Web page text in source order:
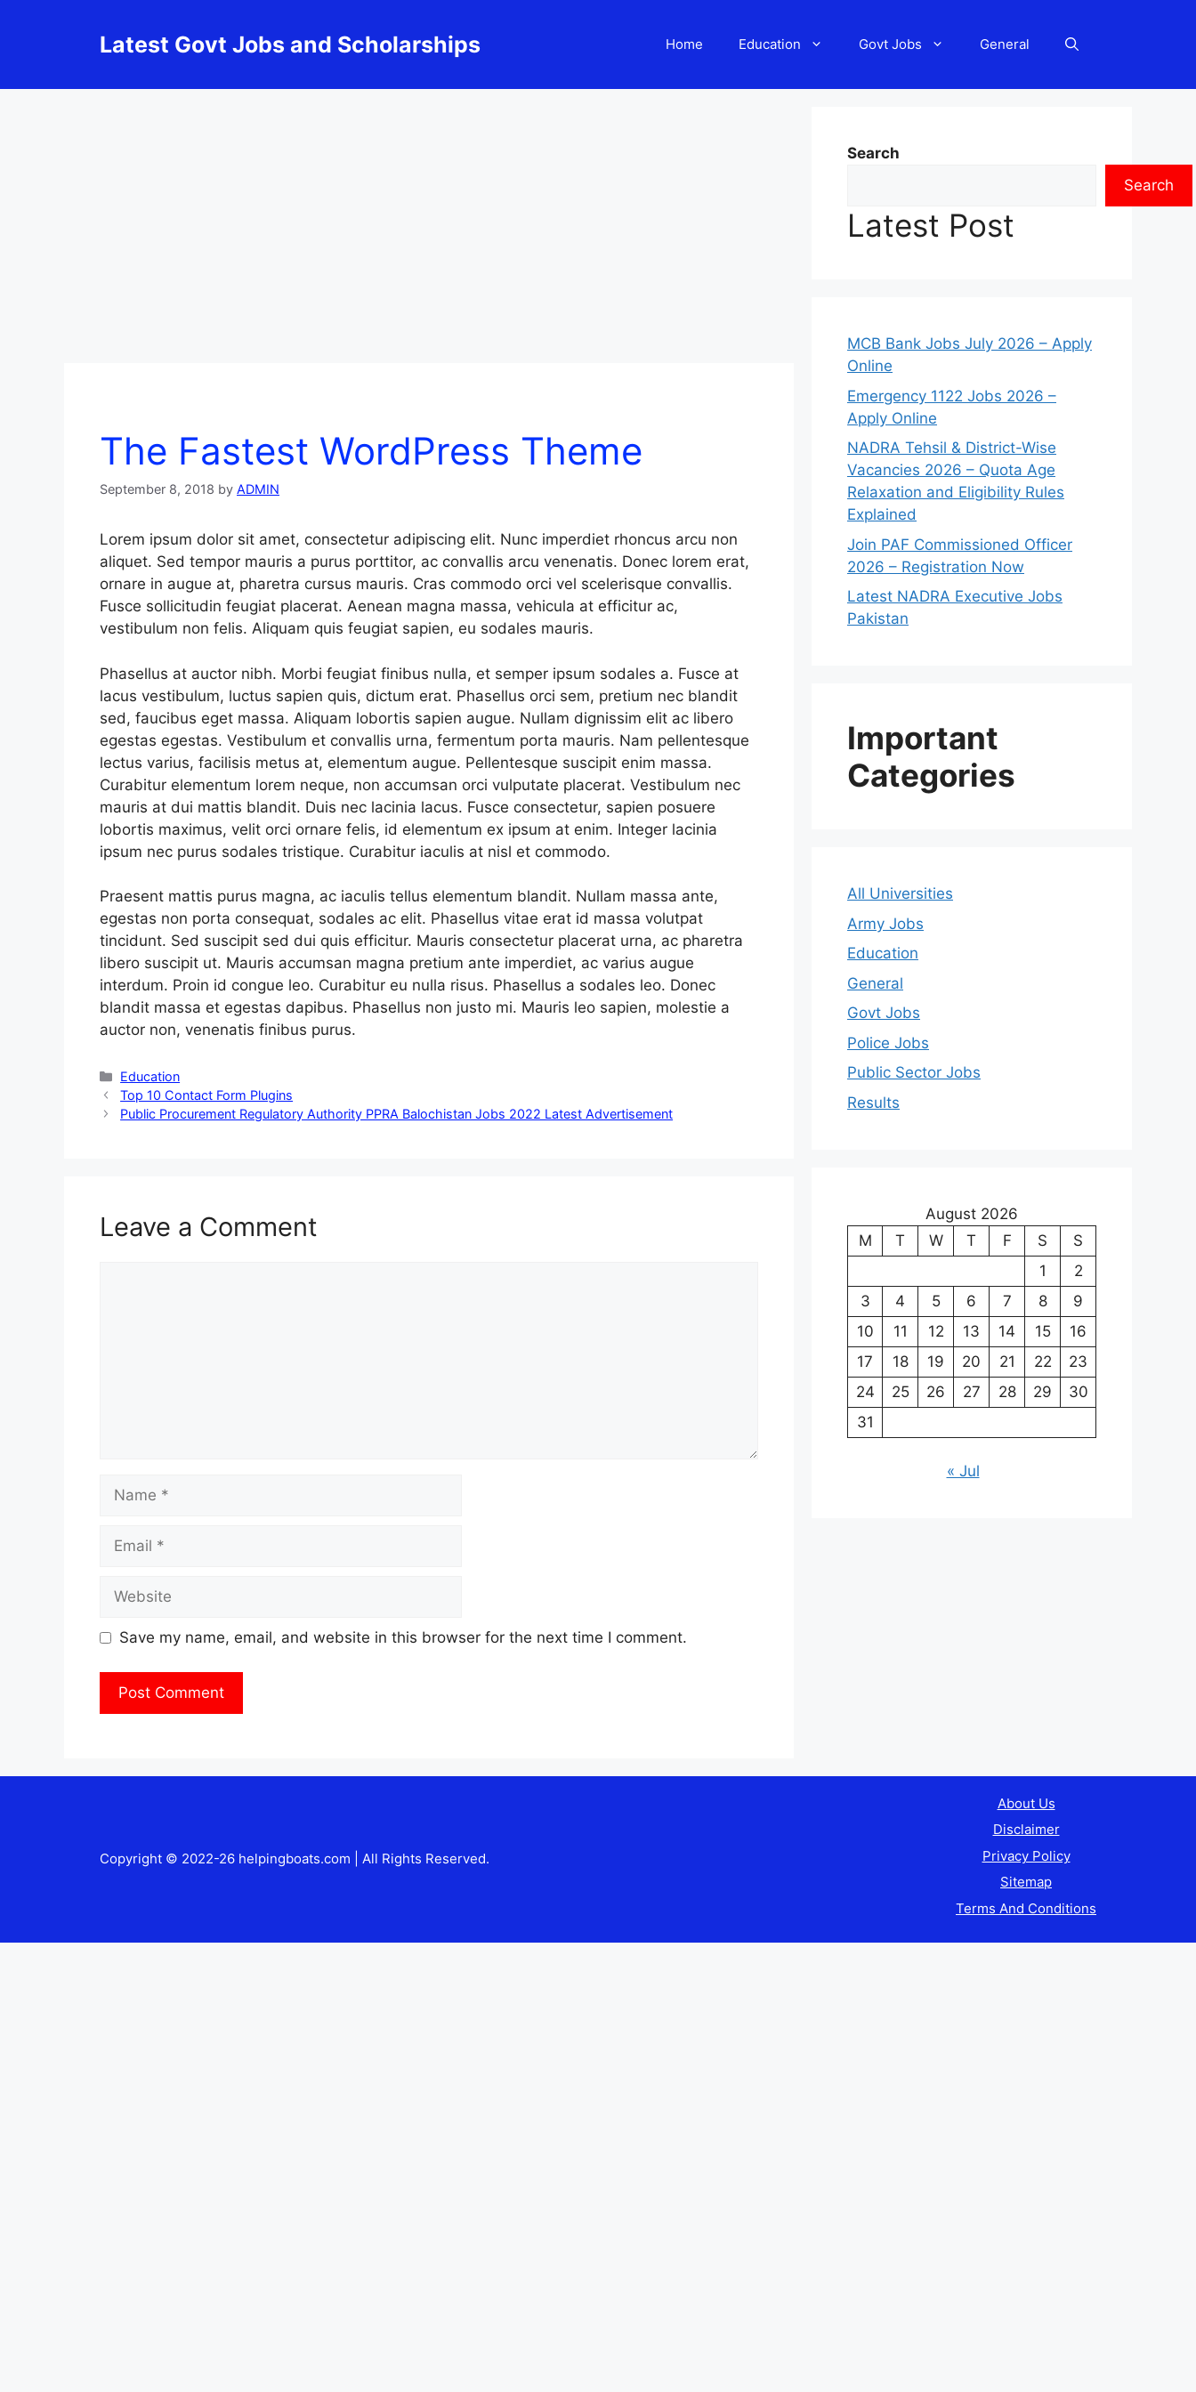
Latest Govt Jobs and Scholarships Home Education Govt Jobs General
The Fastest WordPress Theme
September 8, 2018 by ADMIN
Lorem ipsum dolor sit amet, consectetur adipiscing elit. Nunc imperdiet rhoncus arcu non
aliquet. Sed tempor mauris a purus porttitor, ac convallis arcu venenatis. Donec lorem erat,
ornare in augue at, pharetra cursus mauris. Cras commodo orci vel scelerisque convallis.
Fusce sollicitudin feugiat placerat. Aenean magna massa, vehicula at efficitur ac,
vestibulum non felis. Aliquam quis feugiat sapien, eu sodales mauris.
Phasellus at auctor nibh. Morbi feugiat finibus nulla, et semper ipsum sodales a. Fusce at
lacus vestibulum, luctus sapien quis, dictum erat. Phasellus orci sem, pretium nec blandit
sed, faucibus eget massa. Aliquam lobortis sapien augue. Nullam dignissim elit ac libero
egestas egestas. Vestibulum et convallis urna, fermentum porta mauris. Nam pellentesque
lectus varius, facilisis metus at, elementum augue. Pellentesque suscipit enim massa.
Curabitur elementum lorem neque, non accumsan orci vulputate placerat. Vestibulum nec
mauris at dui mattis blandit. Duis nec lacinia lacus. Fusce consectetur, sapien posuere
lobortis maximus, velit orci ornare felis, id elementum ex ipsum at enim. Integer lacinia
ipsum nec purus sodales tristique. Curabitur iaculis at nisl et commodo.
Praesent mattis purus magna, ac iaculis tellus elementum blandit. Nullam massa ante,
egestas non porta consequat, sodales ac elit. Phasellus vitae erat id massa volutpat
tincidunt. Sed suscipit sed dui quis efficitur. Mauris consectetur placerat urna, ac pharetra
libero suscipit ut. Mauris accumsan magna pretium ante imperdiet, ac varius augue
interdum. Proin id congue leo. Curabitur eu nulla risus. Phasellus a sodales leo. Donec
blandit massa et egestas dapibus. Phasellus non justo mi. Mauris leo sapien, molestie a
auctor non, venenatis finibus purus.
Categories
Education
Top 10 Contact Form Plugins
Public Procurement Regulatory Authority PPRA Balochistan Jobs 2022 Latest Advertisement
Leave a Comment
Name
Email
Website
Save my name, email, and website in this browser for the next time I comment.
Search
Search
Latest Post
MCB Bank Jobs July 2026 – Apply
Online
Emergency 1122 Jobs 2026 –
Apply Online
NADRA Tehsil & District-Wise
Vacancies 2026 – Quota Age
Relaxation and Eligibility Rules
Explained
Join PAF Commissioned Officer
2026 – Registration Now
Latest NADRA Executive Jobs
Pakistan
Important
Categories
All Universities
Army Jobs
Education
General
Govt Jobs
Police Jobs
Public Sector Jobs
Results
August 2026
M
T W T F S
S
1
2
3
4 5 6 7 8
9
10
11 12 13 14 15
16
17
18 19 20 21 22
23
24
25 26 27 28 29
30
31
« Jul
About Us
Disclaimer
Privacy Policy
Sitemap
Terms And Conditions
Copyright © 2022-26 helpingboats.com | All Rights Reserved.